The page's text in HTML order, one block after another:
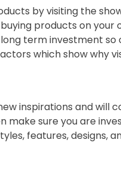
by visiting the
products on your
term investment so
which show why
inspirations and will
make sure you are
features, designs,